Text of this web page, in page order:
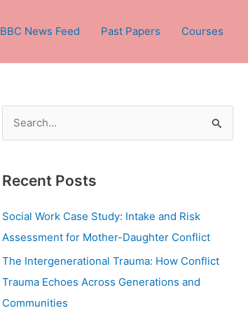
BBC News Feed Past Papers Courses
r
c
h
Recent Posts
Social Work Case Study: Intake and Risk
Assessment for Mother-Daughter Conflict
The Intergenerational Trauma: How Conflict
Trauma Echoes Across Generations and
Communities